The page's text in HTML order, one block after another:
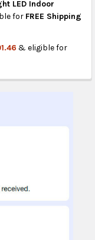
ISADORA THREE-
ISADORA
LED Indoor
for FREE Shipping
LIGHTING CAVA FIVE-
LIGHTING
& eligible for